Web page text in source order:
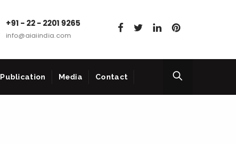
+91 - 22 - 2201 9265
info@aiaiindia.com
Publication Media Contact